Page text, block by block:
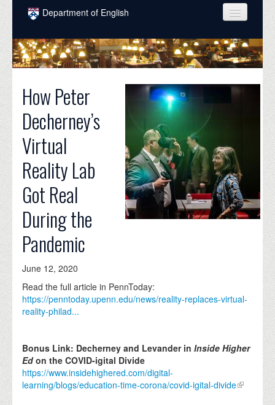
Skip to main content
Department of English
COURSES
PEOPLE
DONATE
How Peter
Decherney’s
Virtual
Reality Lab
Got Real
During the
Pandemic
June 12, 2020
Read the full article in PennToday:
https://penntoday.upenn.edu/news/reality-replaces-virtual-
reality-philad...
Bonus Link: Decherney and Levander in Inside Higher
Edon the COVID-igital Divide
https://www.insidehighered.com/digital-
learning/blogs/education-time-corona/covid-igital-divide